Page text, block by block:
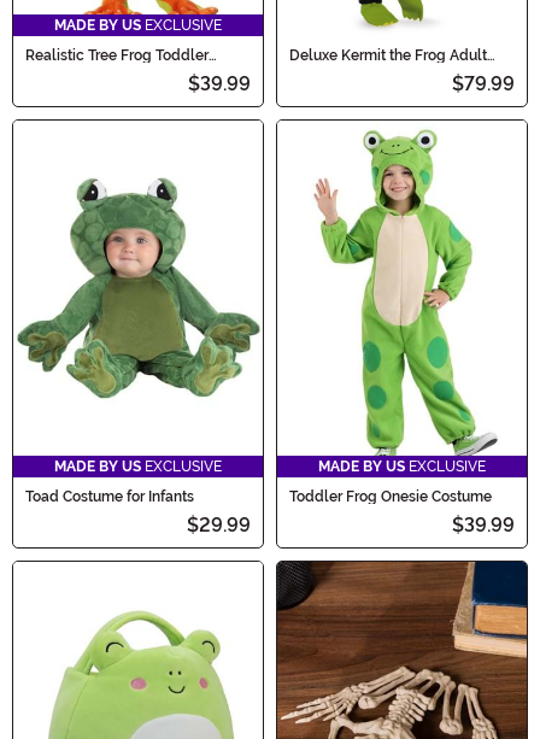
MADE BY US EXCLUSIVE
Realistic Tree Frog Toddler
$39.99
Deluxe Kermit the Frog Adult
$79.99
MADE BY US EXCLUSIVE
Toad Costume for Infants
$29.99
MADE BY US EXCLUSIVE
Toddler Frog Onesie Costume
$39.99